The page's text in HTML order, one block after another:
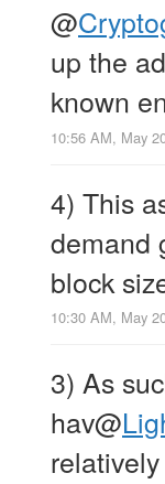
@
up the
known
10:56 AM, May
4) This
demand
block
10:30 AM, May
3) As
hav@